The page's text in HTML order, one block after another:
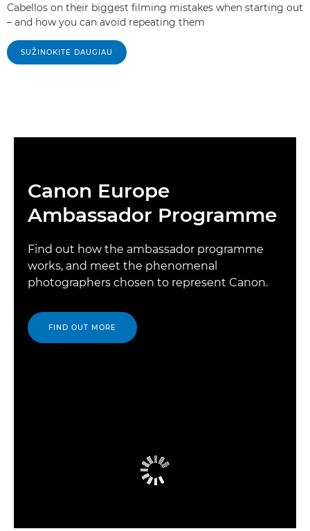
Cabellos on their biggest filming mistakes when starting out
– and how you can avoid repeating them
SUŽINOKITE DAUGIAU
Canon Europe
Ambassador Programme
Find out how the ambassador programme
works, and meet the phenomenal
photographers chosen to represent Canon.
FIND OUT MORE